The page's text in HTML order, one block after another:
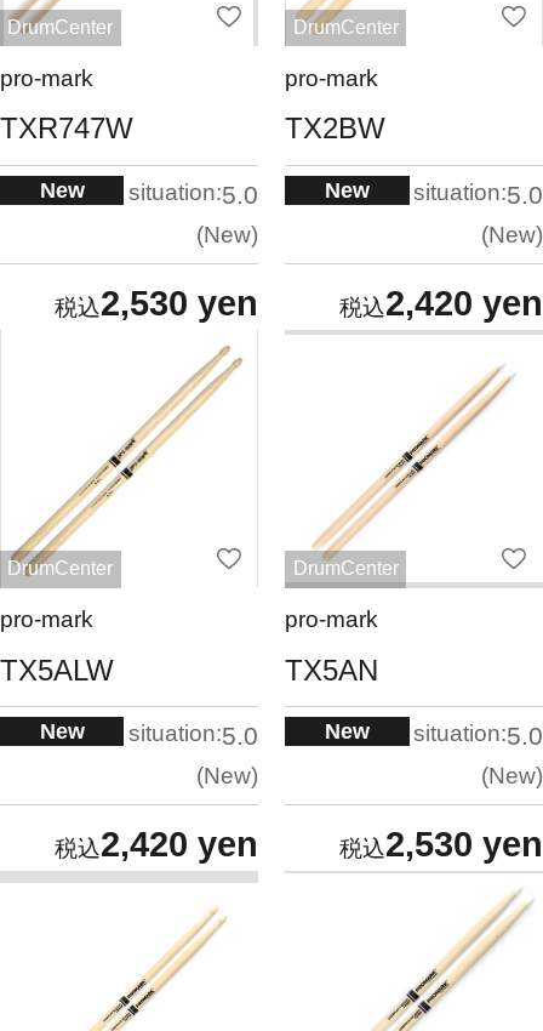
DrumCenter
pro-mark
TXR747W
New situation:5.0
New
2,530 yen
DrumCenter
pro-mark
TX2BW
New situation:5.0
New
2,420 yen
DrumCenter
pro-mark
TX5ALW
New situation:5.0
New
2,420 yen
DrumCenter
pro-mark
TX5AN
New situation:5.0
New
2,530 yen